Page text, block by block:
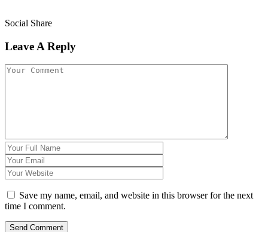
Social Share
Leave A Reply
Save my name, email, and website in this browser for the next
time I comment.